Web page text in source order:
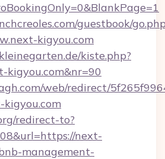
guestbook/
kigyou.com
kiste.php?
kigyou.com&nr=90
web/redirect/
redirect-to?
next-
management-